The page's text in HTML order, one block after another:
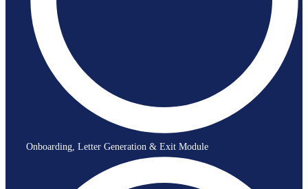
Onboarding, Letter Generation & Exit Module